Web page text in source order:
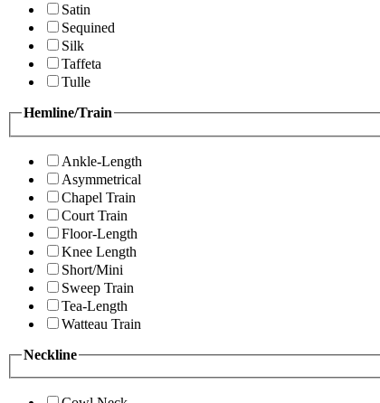
Satin
Sequined
Silk
Taffeta
Tulle
Hemline/Train
Ankle-Length
Asymmetrical
Chapel Train
Court Train
Floor-Length
Knee Length
Short/Mini
Sweep Train
Tea-Length
Watteau Train
Neckline